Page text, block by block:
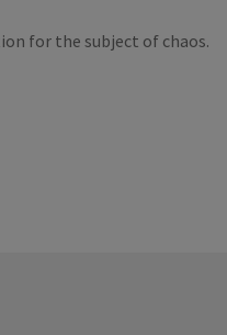
for the subject of chaos.